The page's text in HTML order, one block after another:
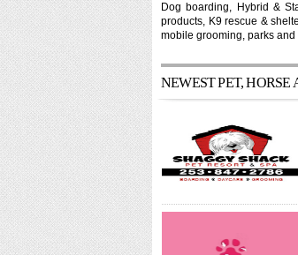
Dog boarding, Hybrid &
products, K9 rescue &
mobile grooming, parks
NEWEST PET, HORSE